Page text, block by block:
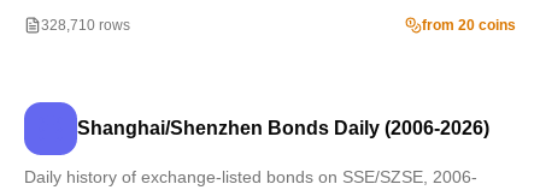
328,710 rows from 20 coins
Shanghai/Shenzhen Bonds Daily (2006-2026)
Daily history of exchange-listed bonds on SSE/SZSE, 2006-